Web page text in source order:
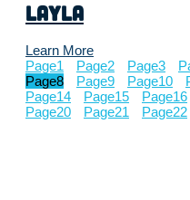
Layla
Learn More
Page1 Page2 Page3
Page8 Page9 Page10
Page14 Page15 Page16
Page20 Page21 Page22